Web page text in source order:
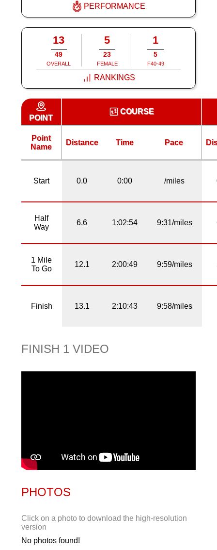
PERFORMANCE
13
49
OVERALL
5
23
FEMALE
1
5
F40-49
RANKINGS
POINT
COURSE
Point
Name
Distance Time Pace
Start 0.0 0:00 /miles
Half
Way
6.6 1:02:54 9:31/miles
1 Mile
To Go
12.1 2:00:49 9:59/miles
Finish 13.1 2:10:43 9:58/miles
FINISH 1 VIDEO
PHOTOS
Click on a photo to download the high-resolution
version
No photos found!